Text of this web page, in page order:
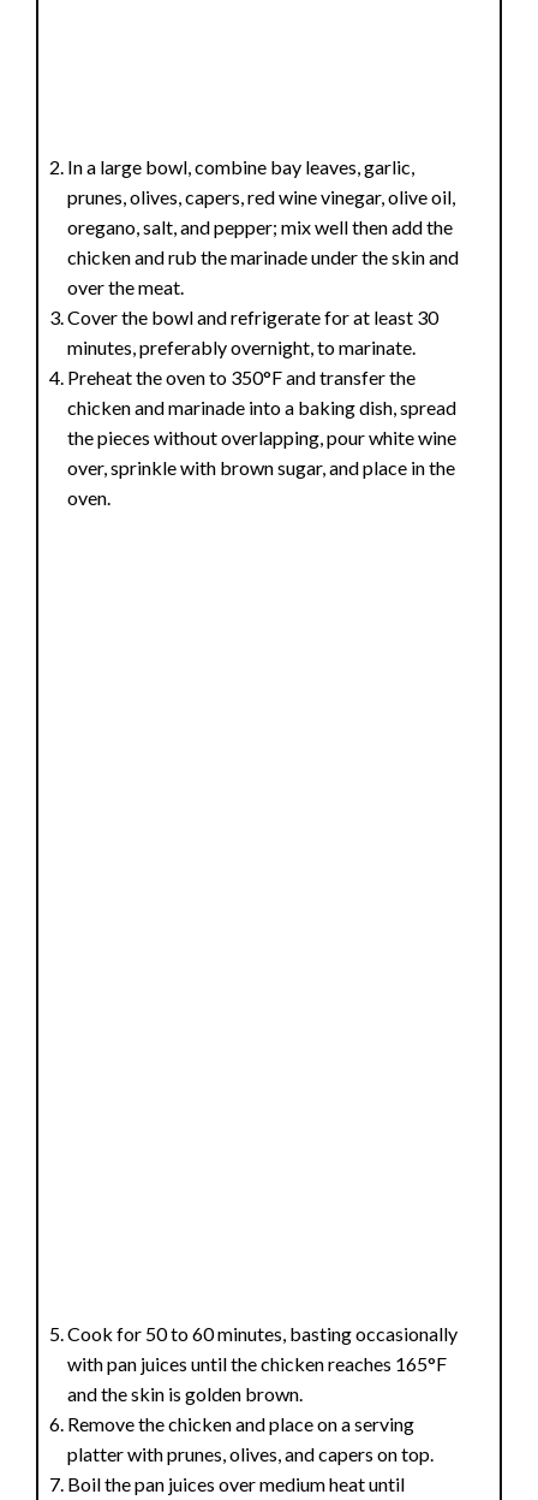
In a large bowl, combine bay leaves, garlic,
prunes, olives, capers, red wine vinegar, olive oil,
oregano, salt, and pepper; mix well then add the
chicken and rub the marinade under the skin and
over the meat.
Cover the bowl and refrigerate for at least 30
minutes, preferably overnight, to marinate.
Preheat the oven to 350°F and transfer the
chicken and marinade into a baking dish, spread
the pieces without overlapping, pour white wine
over, sprinkle with brown sugar, and place in the
oven.
Cook for 50 to 60 minutes, basting occasionally
with pan juices until the chicken reaches 165°F
and the skin is golden brown.
Remove the chicken and place on a serving
platter with prunes, olives, and capers on top.
Boil the pan juices over medium heat until